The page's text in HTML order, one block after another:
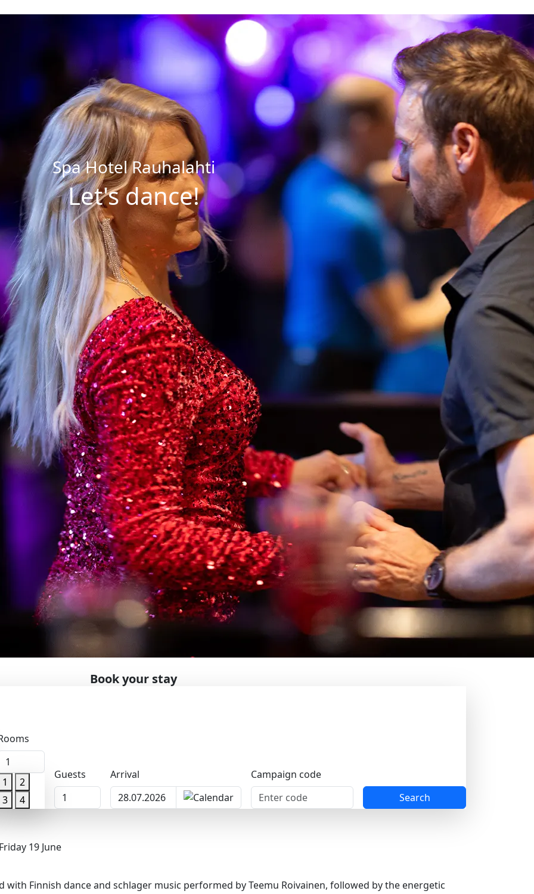
Buy a gift cardBonus account
Rauhalahti
Solaris Kylpylät
Lohja Spa & Resort
Opening Hours and Prices
Massages and Treatments
Gym and Group Fitness
Private Sauna and Private Spa
Children’s Birthday Parties
Swimming Schools
Dining
Dining Options
Celebrations & Groups
Restaurants
RAUHALAHTI
Traditional Finnish Evenings
Jätkänkämppä Private Events
Info
Arrival and Maps
Contact Us
Environment and Sustainability
Guest Information
Spa Hotel Rauhalahti
Let's dance!
Book your stay
1
1
2
3
4
Guests
1
Arrival
Campaign code
Search
date
and one of Finland’s most well-known dance destinations. There is always something happening
take the stage, weekends and Wednesday evenings are filled with the joy of dancing, and
and far. Karaoke is available from Monday to Saturday, and on Tuesdays Jätkänkämppä invites
traditional Finnish evenings. At Rauhalahti, everyday life truly fades away.
May.
19 June
Finnish dance and schlager music performed by Teemu Roivainen, followed by the energetic